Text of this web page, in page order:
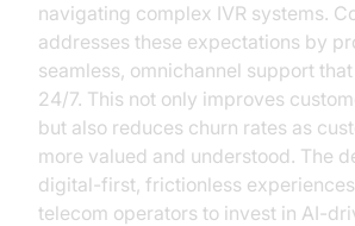
navigating complex IVR systems.
addresses these expectations by
seamless, omnichannel support
24/7. This not only improves
but also reduces churn rates as
more valued and understood. The
digital-first, frictionless
telecom operators to invest in AI-